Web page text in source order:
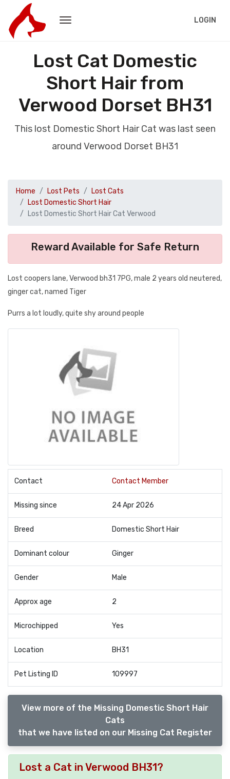
LOGIN
Lost Cat Domestic
Short Hair from
Verwood Dorset BH31
This lost Domestic Short Hair Cat was last seen
around Verwood Dorset BH31
Home Lost Pets
Lost Cats
Lost Domestic Short Hair
Lost Domestic Short Hair Cat Verwood
Reward Available for Safe Return
Lost coopers lane, Verwood bh31 7PG, male 2 years old neutered,
ginger cat, named Tiger
Purrs a lot loudly, quite shy around people
Contact Contact Member
Missing since 24 Apr 2026
Breed Domestic Short Hair
Dominant colour Ginger
Gender Male
Approx age 2
Microchipped Yes
Location BH31
Pet Listing ID 109997
View more of the Missing Domestic Short Hair
Cats
that we have listed on our Missing Cat Register
Lost a Cat in Verwood BH31?